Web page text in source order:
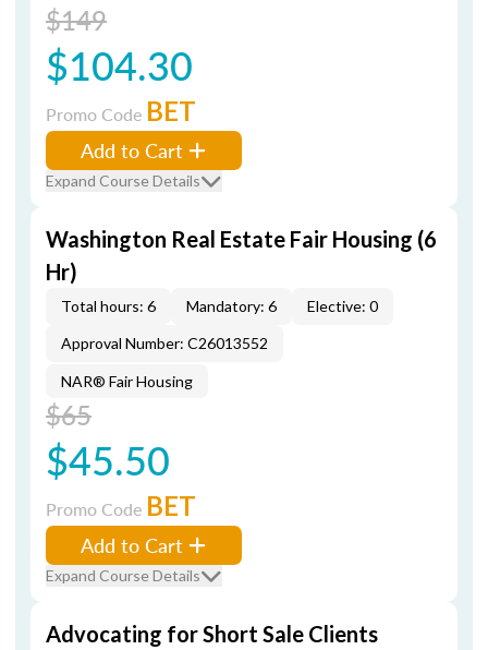
$149
$104.30
Promo Code BET
Add to Cart
Expand Course Details
Washington Real Estate Fair Housing (6
Hr)
Total hours: 6 Mandatory: 6
Elective: 0
Approval Number: C26013552
NAR® Fair Housing
$65
$45.50
Promo Code BET
Add to Cart
Expand Course Details
Advocating for Short Sale Clients